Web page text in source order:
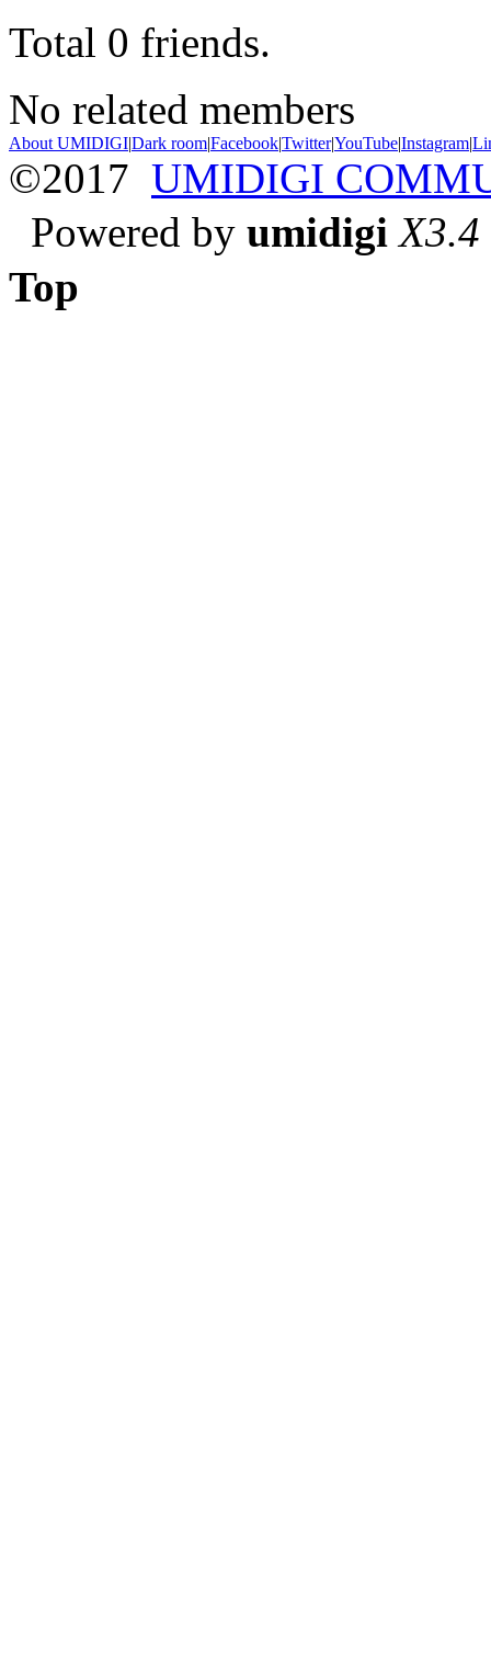
Total 0 friends.
No related members
About UMIDIGI|Dark room|Facebook|Twitter|YouTube|Instagram|
©2017 UMIDIGI
Powered by umidigi X3.4
Top